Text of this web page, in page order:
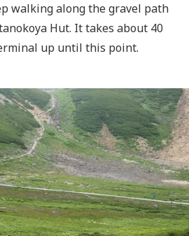
walking along the gravel path
Hut. It takes about 40
up until this point.